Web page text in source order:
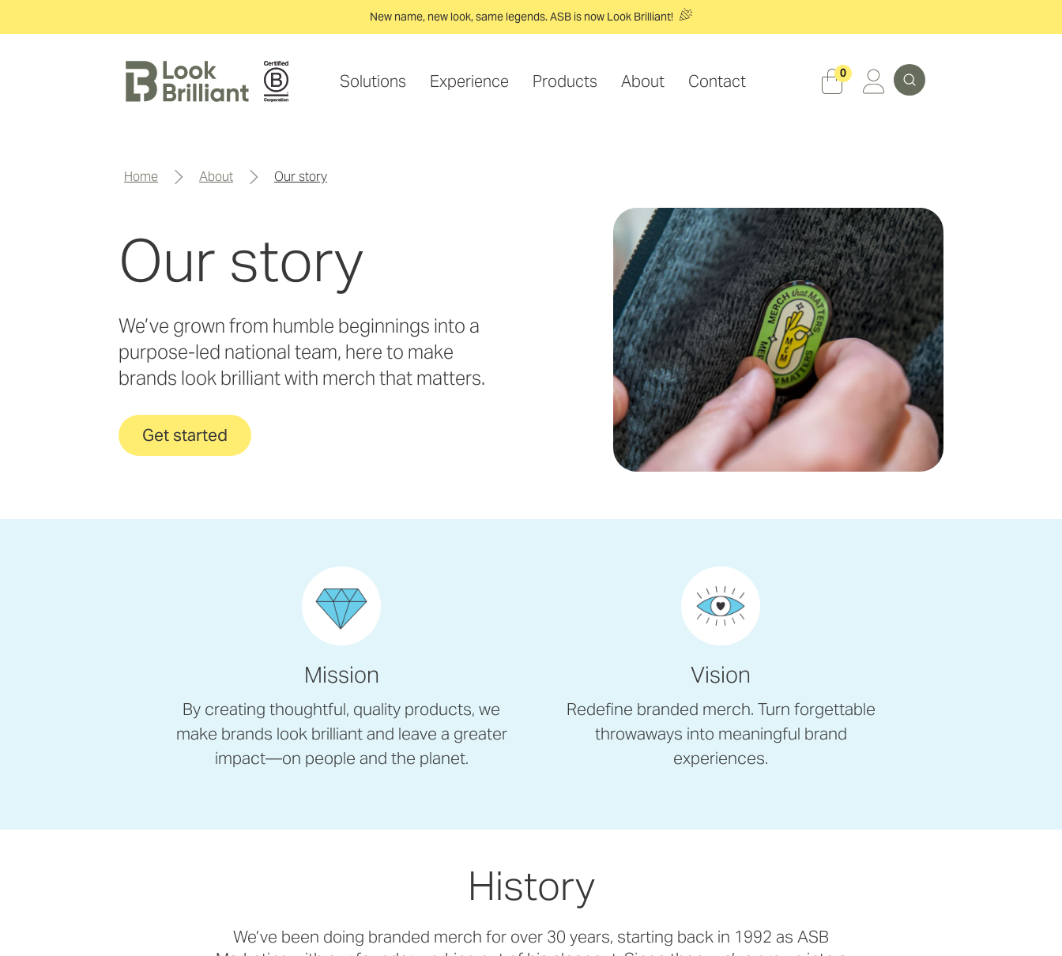
New name, new look, same legends. ASB is now Look Brilliant!
Solutions Experience Products About Contact 0 Search
home about our story
Our story
We’ve grown from humble beginnings into a
purpose-led national team, here to make
brands look brilliant with merch that matters.
Get started
Mission
By creating thoughtful, quality products, we
make brands look brilliant and leave a greater
impact—on people and the planet.
Vision
Redefine branded merch. Turn forgettable
throwaways into meaningful brand
experiences.
History
We’ve been doing branded merch for over 30 years, starting back in 1992 as ASB